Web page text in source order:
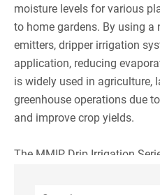
moisture levels for various
to home gardens. By using a
emitters, dripper irrigation
application, reducing
is widely used in agriculture,
greenhouse operations due
and improve crop yields.
The MMIP Drip Irrigation